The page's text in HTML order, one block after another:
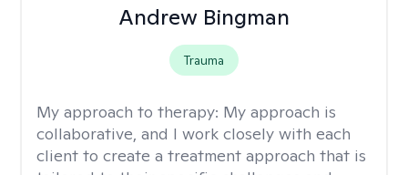
Andrew Bingman
Trauma
My approach to therapy: My approach is
collaborative, and I work closely with each
client to create a treatment approach that is